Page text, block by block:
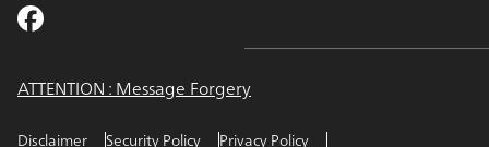
ATTENTION : Message Forgery
Disclaimer Security Policy Privacy Policy